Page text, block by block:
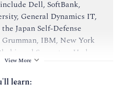
Dell, SoftBank,
General Dynamics IT,
Japan Self-Defense
IBM, New York
and Symantec. He has
and curricula for
worldwide.
View More
learn: